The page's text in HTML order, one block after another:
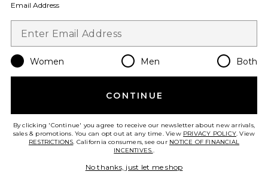
Favorite Cloudnova 2 Sneaker
Email Address
Women Men Both
CONTINUE
By clicking 'Continue' you agree to receive our newsletter about new arrivals,
sales & promotions. You can opt out at any time. View PRIVACY POLICY. View
RESTRICTIONS. California consumers, see our NOTICE OF FINANCIAL
INCENTIVES..
No thanks, just let me shop